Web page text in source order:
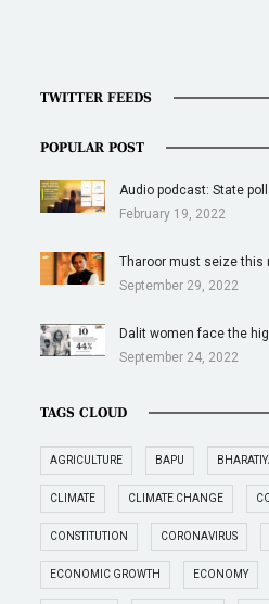
TWITTER FEEDS
POPULAR POST
Audio podcast: State
February 19, 2022
Tharoor must seize this
September 29, 2022
Dalit women face the
September 24, 2022
TAGS CLOUD
AGRICULTURE BAPU
CLIMATE CLIMATE CHANGE
CONSTITUTION CORONAVIRUS
ECONOMIC GROWTH ECONOMY